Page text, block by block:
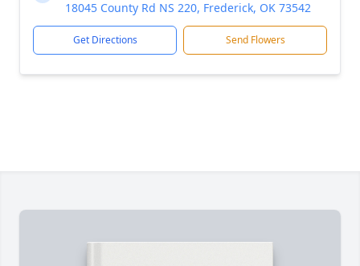
18045 County Rd NS 220, Frederick, OK 73542
Get Directions Send Flowers